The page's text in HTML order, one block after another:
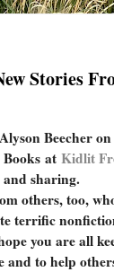
Stories
Beecher
Books atKidlit
sharing.
too, who
terrific
you are all
and to help